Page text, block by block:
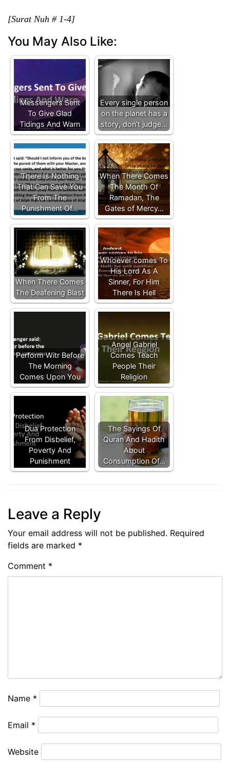
[Surat Nuh # 1-4]
You May Also Like:
Messengers Sent
To Give Glad
Tidings And Warn
Every single person
on the planet has a
story, don’t judge…
There Is Nothing
That Can Save You
From The
Punishment Of…
When There Comes
The Month Of
Ramadan, The
Gates of Mercy…
When There Comes
The Deafening Blast
Whoever comes To
His Lord As A
Sinner, For Him
There Is Hell
Perform Witr Before
The Morning
Comes Upon You
Angel Gabriel
Comes Teach
People Their
Religion
Dua Protection
From Disbelief,
Poverty And
Punishment
The Sayings Of
Quran And Hadith
About
Consumption Of…
Leave a Reply
Your email address will not be published. Required
fields are marked *
Comment *
Name *
Email *
Website